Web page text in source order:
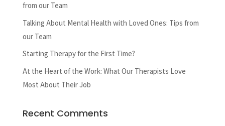
from our Team
Talking About Mental Health with Loved Ones: Tips from
our Team
Starting Therapy for the First Time?
At the Heart of the Work: What Our Therapists Love
Most About Their Job
Recent Comments